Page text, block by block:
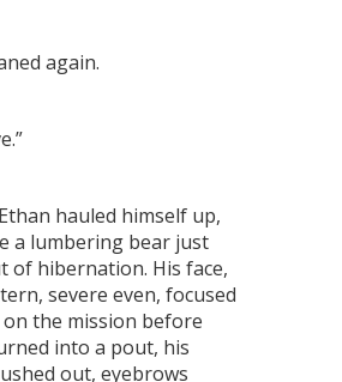
again.
hauled himself up,
a lumbering bear just
of hibernation. His face,
severe even, focused
the mission before
into a pout, his
out, eyebrows